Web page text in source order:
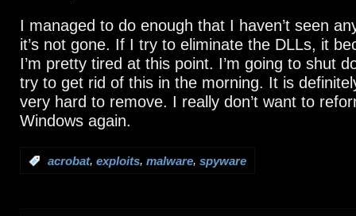
I managed to do enough that I haven’t seen
it’s not gone. If I try to eliminate the DLLs, it
I’m pretty tired at this point. I’m going to shut
try to get rid of this in the morning. It is
very hard to remove. I really don’t want to
Windows again.
acrobat, exploits, malware, spyware